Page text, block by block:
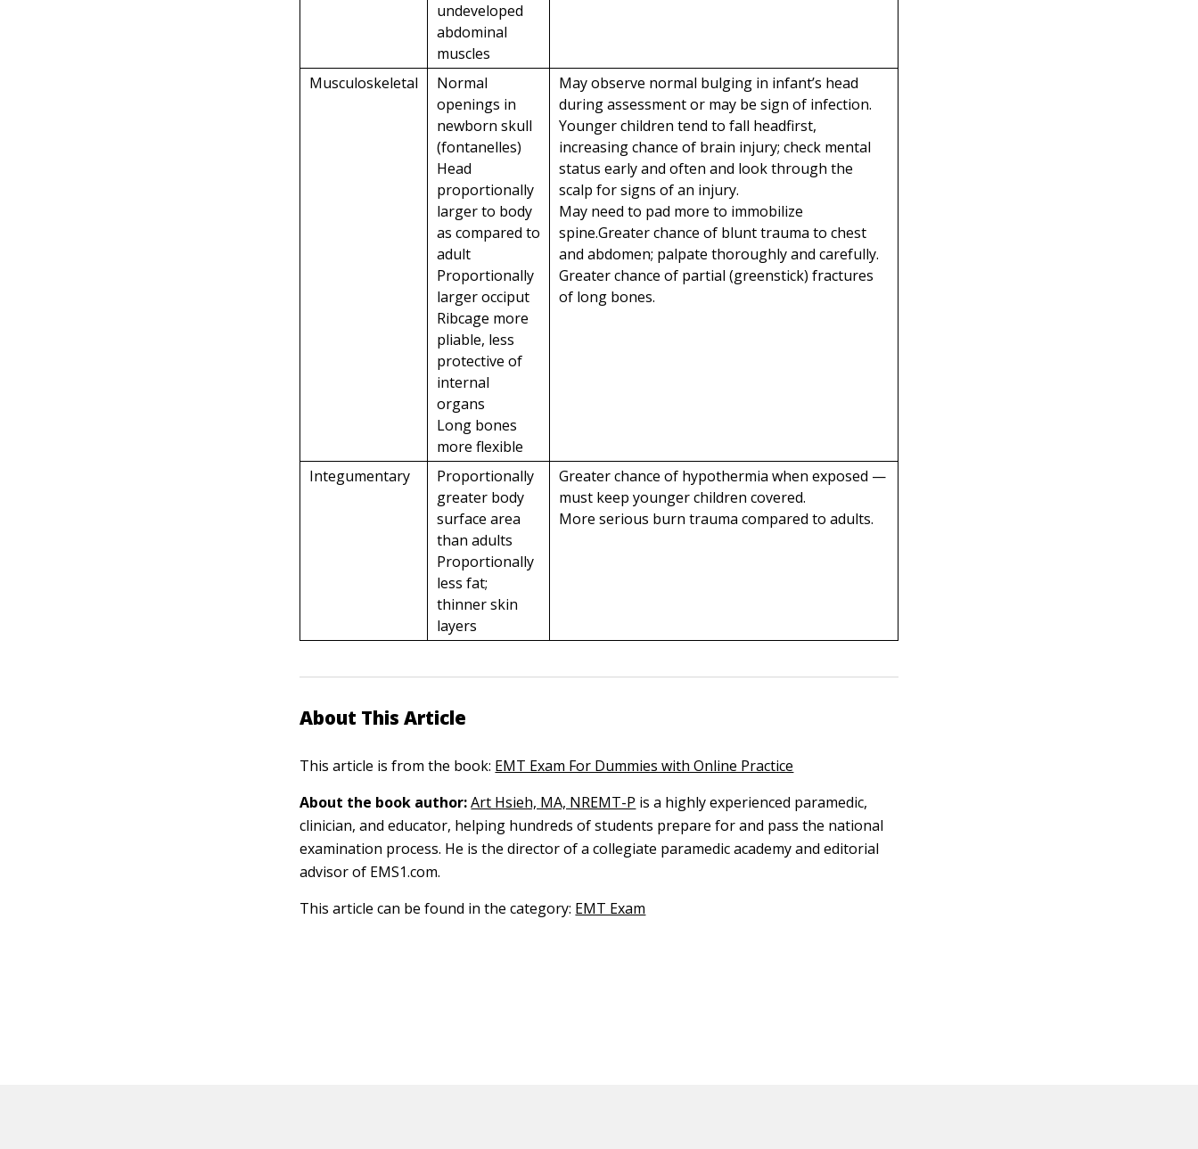
undeveloped
abdominal
muscles
Musculoskeletal
Normal
openings in
newborn skull
(fontanelles)
Head
proportionally
larger to body
as compared to
adult
Proportionally
larger occiput
Ribcage more
pliable, less
protective of
internal
organs
Long bones
more flexible
May observe normal bulging in infant’s head
during assessment or may be sign of infection.
Younger children tend to fall headfirst,
increasing chance of brain injury; check mental
status early and often and look through the
scalp for signs of an injury.
May need to pad more to immobilize
spine.Greater chance of blunt trauma to chest
and abdomen; palpate thoroughly and carefully.
Greater chance of partial (greenstick) fractures
of long bones.
Integumentary
Proportionally
greater body
surface area
than adults
Proportionally
less fat;
thinner skin
layers
Greater chance of hypothermia when exposed —
must keep younger children covered.
More serious burn trauma compared to adults.
About This Article
This article is from the book: EMT Exam For Dummies with Online Practice
About the book author: Art Hsieh, MA, NREMT-P is a highly experienced paramedic,
clinician, and educator, helping hundreds of students prepare for and pass the national
examination process. He is the director of a collegiate paramedic academy and editorial
advisor of EMS1.com.
This article can be found in the category: EMT Exam